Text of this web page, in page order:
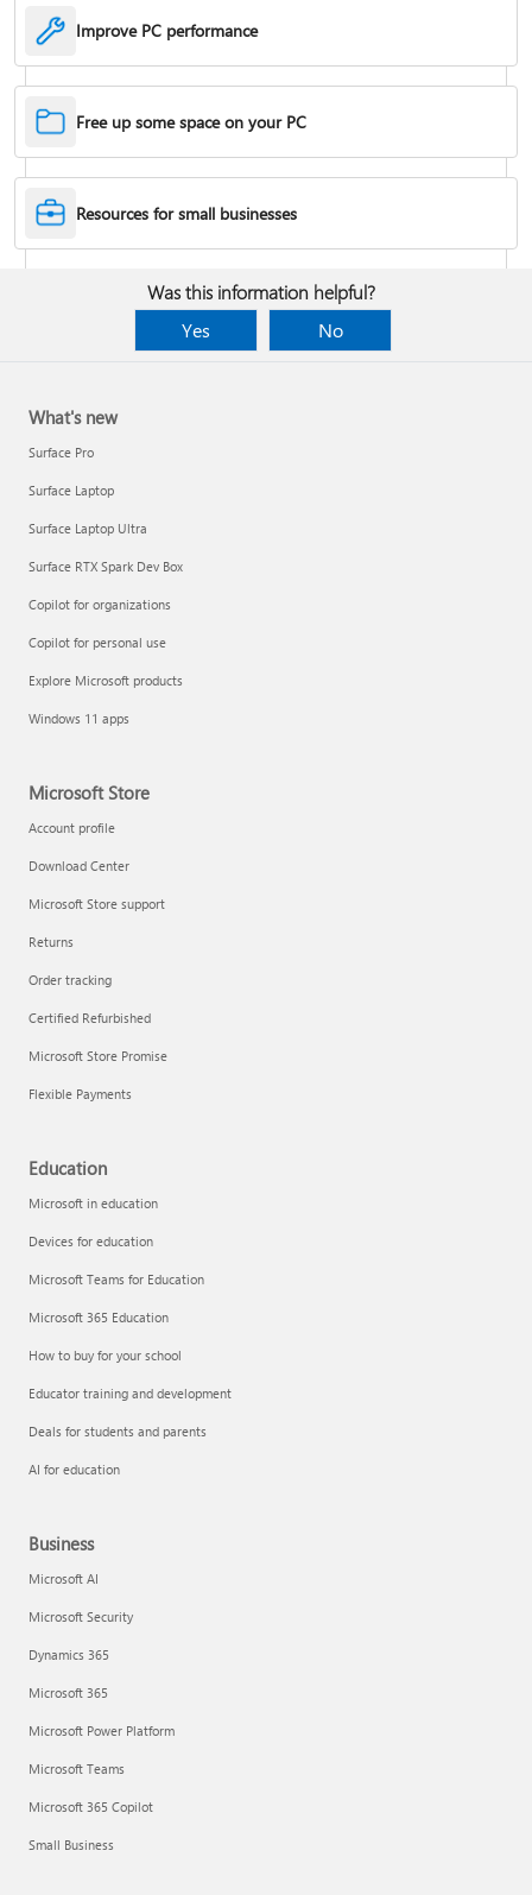
Back up your BitLocker recovery key
Fix Bluetooth problems in Windows
Fix printer connection and printing problems
Improve PC performance
Free up some space on your PC
Resources for small businesses
Was this information helpful?
Yes
No
What's new
Surface Pro
Surface Laptop
Surface Laptop Ultra
Surface RTX Spark Dev Box
Copilot for organizations
Copilot for personal use
Explore Microsoft products
Windows 11 apps
Microsoft Store
Account profile
Download Center
Microsoft Store support
Returns
Order tracking
Certified Refurbished
Microsoft Store Promise
Flexible Payments
Education
Microsoft in education
Devices for education
Microsoft Teams for Education
Microsoft 365 Education
How to buy for your school
Educator training and development
Deals for students and parents
AI for education
Business
Microsoft AI
Microsoft Security
Dynamics 365
Microsoft 365
Microsoft Power Platform
Microsoft Teams
Microsoft 365 Copilot
Small Business